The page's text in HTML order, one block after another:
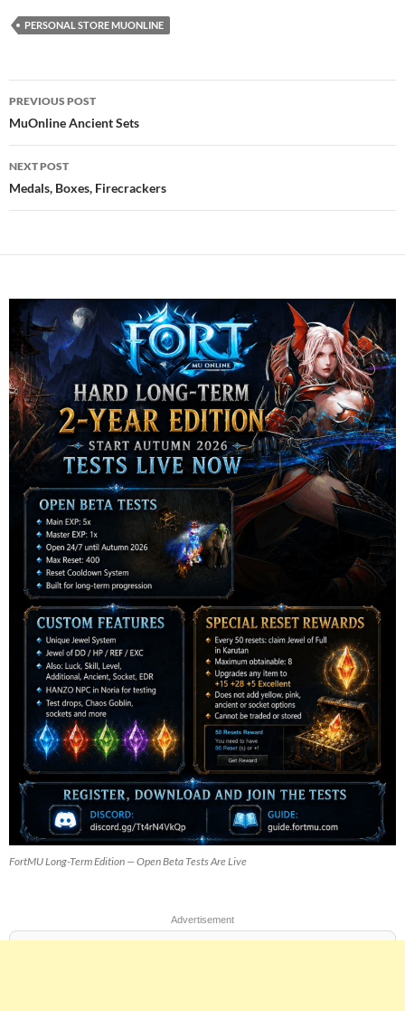
PERSONAL STORE MUONLINE
Post
navigation
PREVIOUS POST
MuOnline Ancient Sets
NEXT POST
Medals, Boxes, Firecrackers
FortMU Long-Term Edition — Open Beta Tests Are Live
Advertisement